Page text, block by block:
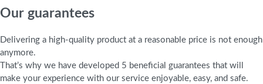
Our guarantees
Delivering a high-quality product at a reasonable price is not enough
anymore.
That’s why we have developed 5 beneficial guarantees that will
make your experience with our service enjoyable, easy, and safe.